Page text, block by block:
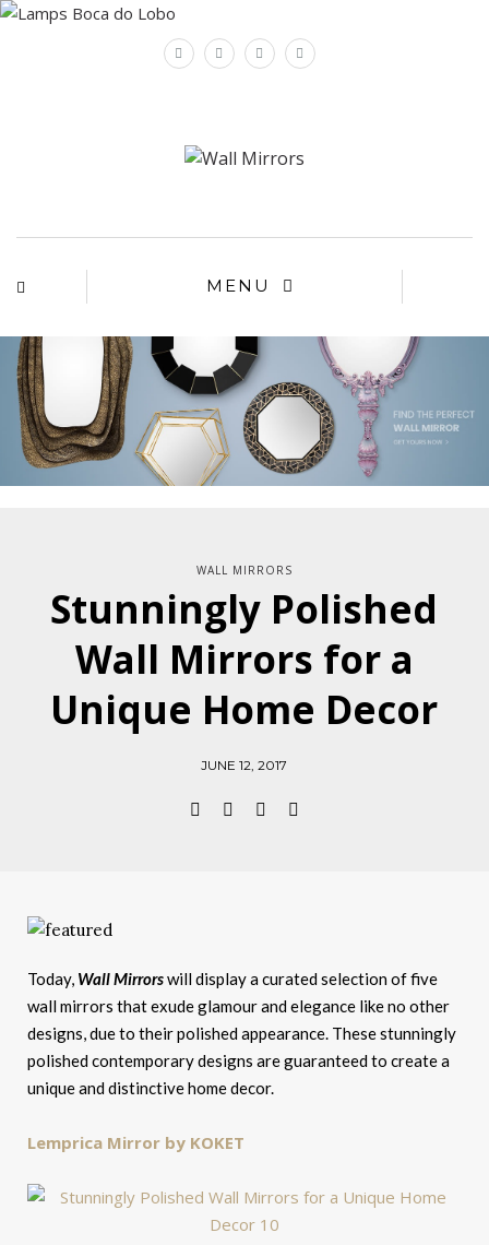
MENU
WALL MIRRORS
Stunningly Polished
Wall Mirrors for a
Unique Home Decor
JUNE 12, 2017
Today, Wall Mirrorswill display a curated selection of five
wall mirrors that exude glamour and elegance like no other
designs, due to their polished appearance. These stunningly
polished contemporary designs are guaranteed to create a
unique and distinctive home decor.
Lemprica Mirror by KOKET